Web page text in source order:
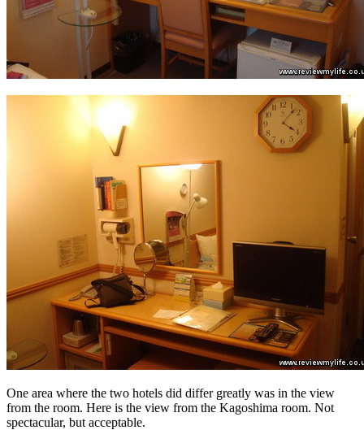
One area where the two hotels did differ greatly was in the view
from the room. Here is the view from the Kagoshima room. Not
spectacular, but acceptable.